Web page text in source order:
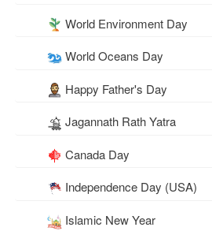
World Environment Day
World Oceans Day
Happy Father's Day
Jagannath Rath Yatra
Canada Day
Independence Day (USA)
Islamic New Year